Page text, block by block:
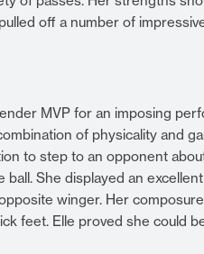
off a number of
MVP for an imposing
of physicality and
to step to an opponent
She displayed an
winger. Her
feet. Elle proved she could